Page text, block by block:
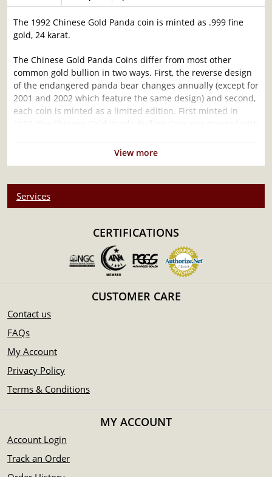
The 1992 Chinese Gold Panda coin is minted as .999 fine
gold, 24 karat.
The Chinese Gold Panda Coins differ from most other
common gold bullion in two ways. First, the reverse design
of the endangered panda bear changes annually (except for
2001 and 2002 which feature the same design) and second,
each coin is minted as a limited edition. First minted in
changes each year.
View more
Services
CERTIFICATIONS
CUSTOMER CARE
Contact us
FAQs
My Account
Privacy Policy
Terms & Conditions
MY ACCOUNT
Account Login
Track an Order